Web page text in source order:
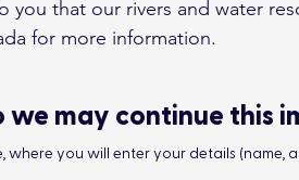
you that our rivers and water
for more information.
we may continue this
you will enter your details (name,